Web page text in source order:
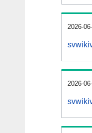
2026-
2026-